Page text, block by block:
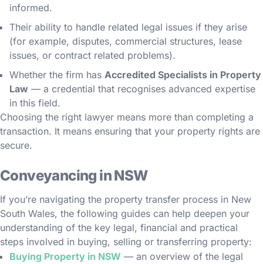
informed.
Their ability to handle related legal issues if they arise
(for example, disputes, commercial structures, lease
issues, or contract related problems).
Whether the firm has Accredited Specialists in Property
Law — a credential that recognises advanced expertise
in this field.
Choosing the right lawyer means more than completing a
transaction. It means ensuring that your property rights are
secure.
Conveyancing in NSW
If you’re navigating the property transfer process in New
South Wales, the following guides can help deepen your
understanding of the key legal, financial and practical
steps involved in buying, selling or transferring property:
Buying Property in NSW — an overview of the legal